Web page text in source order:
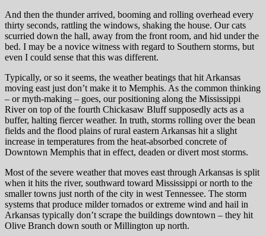
And then the thunder arrived, booming and rolling overhead every
thirty seconds, rattling the windows, shaking the house. Our cats
scurried down the hall, away from the front room, and hid under the
bed. I may be a novice witness with regard to Southern storms, but
even I could sense that this was different.
Typically, or so it seems, the weather beatings that hit Arkansas
moving east just don’t make it to Memphis. As the common thinking
– or myth-making – goes, our positioning along the Mississippi
River on top of the fourth Chickasaw Bluff supposedly acts as a
buffer, halting fiercer weather. In truth, storms rolling over the bean
fields and the flood plains of rural eastern Arkansas hit a slight
increase in temperatures from the heat-absorbed concrete of
Downtown Memphis that in effect, deaden or divert most storms.
Most of the severe weather that moves east through Arkansas is split
when it hits the river, southward toward Mississippi or north to the
smaller towns just north of the city in west Tennessee. The storm
systems that produce milder tornados or extreme wind and hail in
Arkansas typically don’t scrape the buildings downtown – they hit
Olive Branch down south or Millington up north.